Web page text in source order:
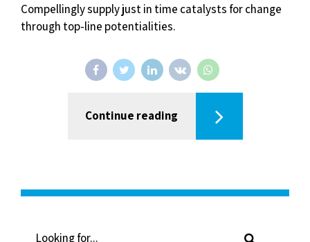
Compellingly supply just in time catalysts for change
through top-line potentialities.
Continue reading